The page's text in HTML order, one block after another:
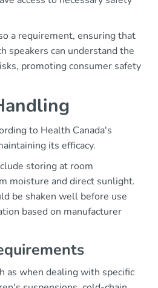
a requirement, ensuring that
speakers can understand the
promoting consumer safety
to Health Canada's
its efficacy.
storing at room
moisture and direct sunlight.
be shaken well before use
based on manufacturer
as when dealing with specific